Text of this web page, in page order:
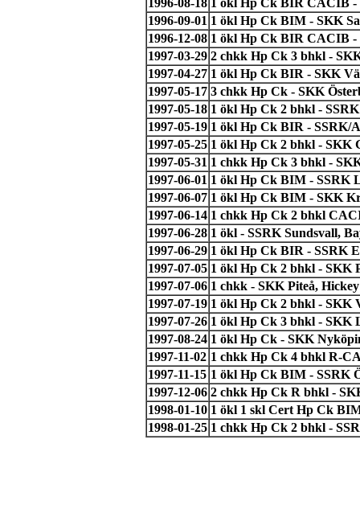
1996-09-01 1 ökl Hp Ck BIM - SKK
1996-12-08 1 ökl Hp Ck BIR CACIB -
1997-03-29 2 chkk Hp Ck 3 bhkl -
1997-04-27 1 ökl Hp Ck BIR - SKK
1997-05-17 3 chkk Hp Ck - SKK
1997-05-18 1 ökl Hp Ck 2 bhkl -
1997-05-19 1 ökl Hp Ck BIR - SSRK/
1997-05-25 1 ökl Hp Ck 2 bhkl - SKK
1997-05-31 1 chkk Hp Ck 3 bhkl -
1997-06-01 1 ökl Hp Ck BIM - SSRK
1997-06-07 1 ökl Hp Ck BIM - SKK
1997-06-14 1 chkk Hp Ck 2 bhkl
1997-06-28 1 ökl - SSRK Sundsvall,
1997-06-29 1 ökl Hp Ck BIR - SSRK
1997-07-05 1 ökl Hp Ck 2 bhkl - SKK
1997-07-06 1 chkk - SKK Piteå,
1997-07-19 1 ökl Hp Ck 2 bhkl - SKK
1997-07-26 1 ökl Hp Ck 3 bhkl - SKK
1997-08-24 1 ökl Hp Ck - SKK
1997-11-02 1 chkk Hp Ck 4 bhkl R-
1997-11-15 1 ökl Hp Ck BIM - SSRK
1997-12-06 2 chkk Hp Ck R bhkl -
1998-01-10 1 ökl 1 skl Cert Hp Ck
1998-01-25 1 chkk Hp Ck 2 bhkl -